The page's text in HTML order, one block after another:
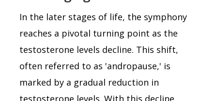
In the later stages of life, the symphony
reaches a pivotal turning point as the
testosterone levels decline. This shift,
often referred to as 'andropause,' is
marked by a gradual reduction in
testosterone levels. With this decline